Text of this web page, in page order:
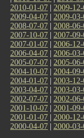
2010-01-07 | 2009-
2009-04-07 | 2009-
2008-07-07 | 2008-
2007-10-07 | 2007-
2007-01-07 | 2006-
2006-04-07 | 2006-
2005-07-07 | 2005-
2004-10-07 | 2004-
2004-01-07 | 2003-
2003-04-07 | 2003-
2002-07-07 | 2002-
2001-10-07 | 2001-
2001-01-07 | 2000-
2000-04-07 | 2000-